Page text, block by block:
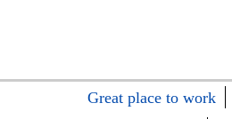
Great place to work